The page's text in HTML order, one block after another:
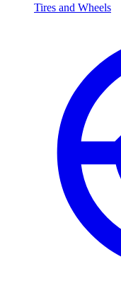
Tires and Wheels